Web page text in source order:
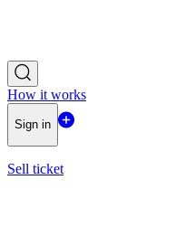
How it works
Sign in
Sell ticket